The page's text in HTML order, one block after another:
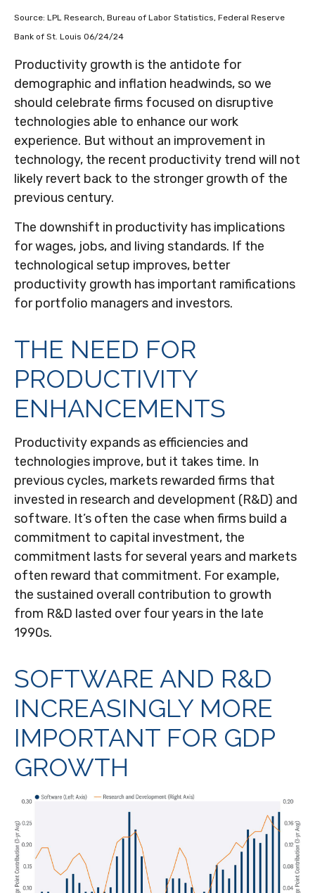
Source: LPL Research, Bureau of Labor Statistics, Federal Reserve
Bank of St. Louis 06/24/24
Productivity growth is the antidote for
demographic and inflation headwinds, so we
should celebrate firms focused on disruptive
technologies able to enhance our work
experience. But without an improvement in
technology, the recent productivity trend will not
likely revert back to the stronger growth of the
previous century.
The downshift in productivity has implications
for wages, jobs, and living standards. If the
technological setup improves, better
productivity growth has important ramifications
for portfolio managers and investors.
THE NEED FOR
PRODUCTIVITY
ENHANCEMENTS
Productivity expands as efficiencies and
technologies improve, but it takes time. In
previous cycles, markets rewarded firms that
invested in research and development (R&D) and
software. It’s often the case when firms build a
commitment to capital investment, the
commitment lasts for several years and markets
often reward that commitment. For example,
the sustained overall contribution to growth
from R&D lasted over four years in the late
1990s.
SOFTWARE AND R&D
INCREASINGLY MORE
IMPORTANT FOR GDP
GROWTH